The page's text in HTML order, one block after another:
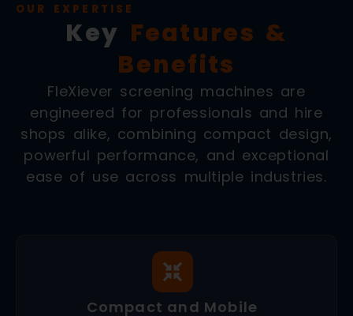
OUR EXPERTISE
Key Features &
Benefits
FleXiever screening machines are
engineered for professionals and hire
shops alike, combining compact design,
powerful performance, and exceptional
ease of use across multiple industries.
Compact and Mobile